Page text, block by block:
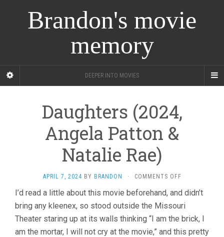
Brandon's movie
memory
DEEPER INTO MOVIES
Daughters (2024,
Angela Patton &
Natalie Rae)
APRIL 7, 2024 BY BRANDON · COMMENTS OFFON
(2024,
ANGELA
PATTON
&
NATALIE
I’d read a little about this movie beforehand, and didn’t
bring any kleenex, so stood outside the Missouri
Theater staring up at its walls thinking “I am the brick, I
am the mortar, I will not cry at the movie,” and this pretty